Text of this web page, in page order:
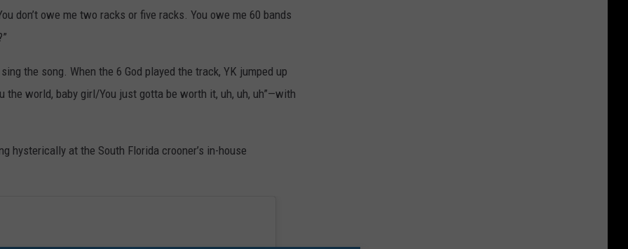
don’t owe me two racks or five racks. You owe me 60 bands
the song. When the 6 God played the track, YK jumped up
world, baby girl/You just gotta be worth it, uh, uh, uh”—with
hysterically at the South Florida crooner’s in-house